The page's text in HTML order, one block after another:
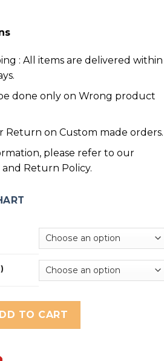
: All items are delivered within
done only on Wrong product
Return on Custom made orders.
please refer to our
Return Policy.
quantity
TO CART